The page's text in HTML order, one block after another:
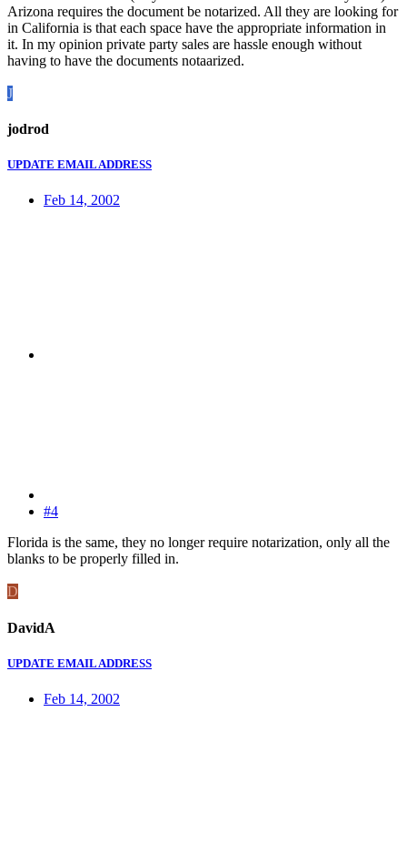
Arizona requires the document be notarized. All they are looking for
in California is that each space have the appropriate information in
it. In my opinion private party sales are hassle enough without
having to have the documents notaarized.
J
jodrod
UPDATE EMAIL ADDRESS
Feb 14, 2002
#4
Florida is the same, they no longer require notarization, only all the
blanks to be properly filled in.
D
DavidA
UPDATE EMAIL ADDRESS
Feb 14, 2002